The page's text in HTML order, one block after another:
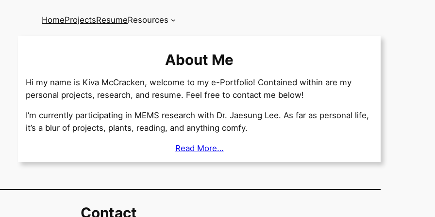
HomeProjectsResumeResources
About Me
Hi my name is Kiva McCracken, welcome to my e-Portfolio! Contained within are my
personal projects, research, and resume. Feel free to contact me below!
I’m currently participating in MEMS research with Dr. Jaesung Lee. As far as personal life,
it’s a blur of projects, plants, reading, and anything comfy.
Read More…
Contact